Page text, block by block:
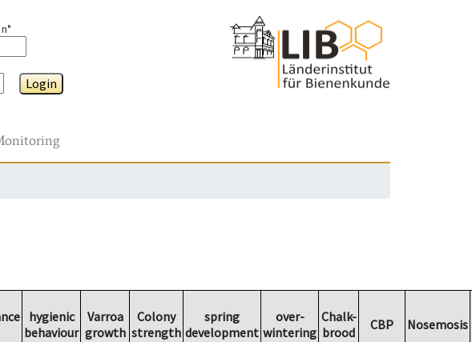
Login
hygienic
behaviour
Varroa
growth
Colony
strength
spring
development
over-
wintering
Chalk-
brood
CBP Nosemosis